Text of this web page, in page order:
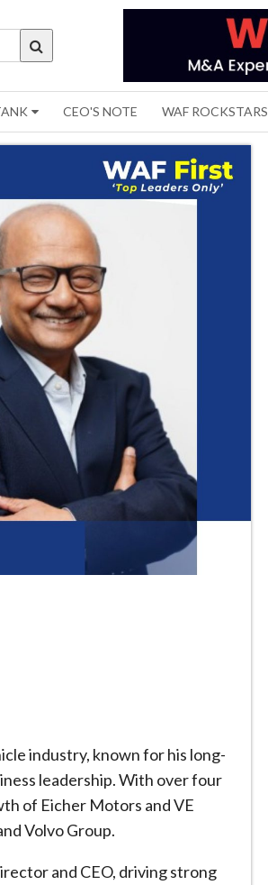
CEO'S NOTE WAF ROCKSTARS
industry, known for his long-
leadership. With over four
of Eicher Motors and VE
Volvo Group.
and CEO, driving strong